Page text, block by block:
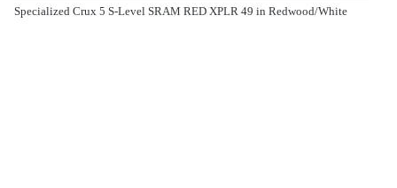
Specialized Crux 5 S-Level SRAM RED XPLR 49 in Redwood/White